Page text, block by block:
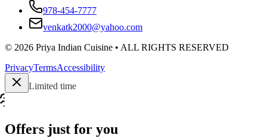
978-454-7777
venkatk2000@yahoo.com
© 2026 Priya Indian Cuisine • ALL RIGHTS RESERVED
PrivacyTermsAccessibility
Limited time
Offers just for you